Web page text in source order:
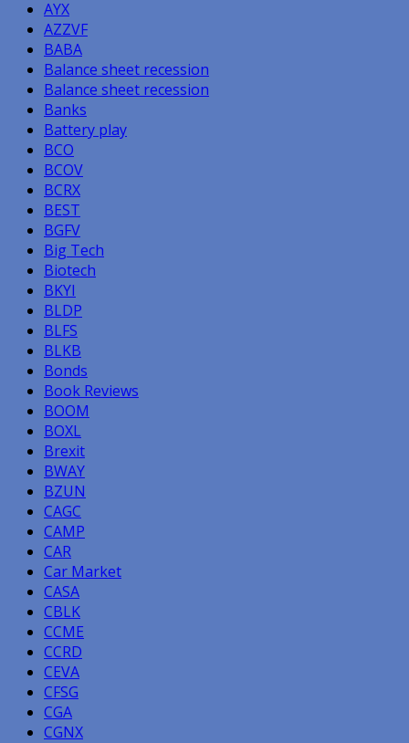
AYX
AZZVF
BABA
Balance sheet recession
Balance sheet recession
Banks
Battery play
BCO
BCOV
BCRX
BEST
BGFV
Big Tech
Biotech
BKYI
BLDP
BLFS
BLKB
Bonds
Book Reviews
BOOM
BOXL
Brexit
BWAY
BZUN
CAGC
CAMP
CAR
Car Market
CASA
CBLK
CCME
CCRD
CEVA
CFSG
CGA
CGNX